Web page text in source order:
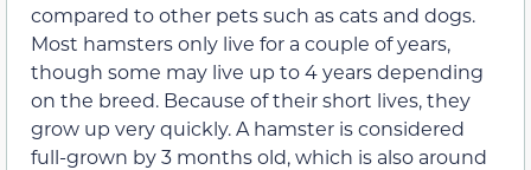
compared to other pets such as cats and dogs.
Most hamsters only live for a couple of years,
though some may live up to 4 years depending
on the breed. Because of their short lives, they
grow up very quickly. A hamster is considered
full-grown by 3 months old, which is also around